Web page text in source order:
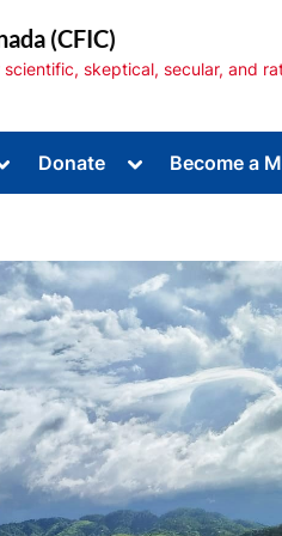
(CFIC)
skeptical, secular, and
Toggle
sub-
menu
Donate
Toggle
menu
Become a